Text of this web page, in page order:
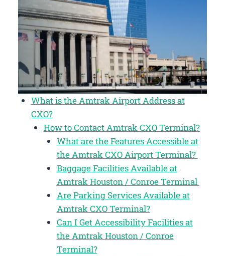
What is the Amtrak Airport Address at
CXO?
How to Contact Amtrak CXO Terminal?
What are the Features Accessible at
the Amtrak CXO Airport Terminal?
Baggage Facilities Available at
Amtrak Houston / Conroe Terminal
Are Parking Services Available at
Amtrak CXO Terminal?
Can I Get Accessibility Facilities at
the Amtrak Houston / Conroe
Terminal?